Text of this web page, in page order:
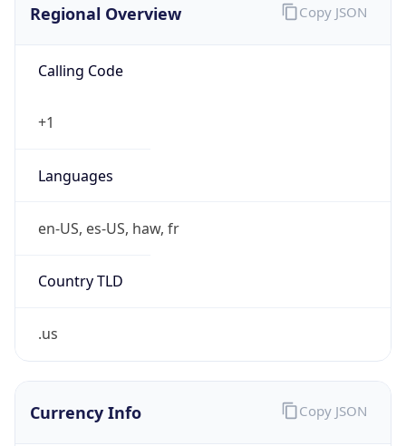
Regional Overview
Calling Code
+1
Languages
en-US, es-US, haw, fr
Country TLD
.us
Copy JSON
Currency Info Copy JSON